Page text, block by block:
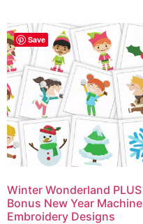
Save
Winter Wonderland PLUS
Bonus New Year Machine
Embroidery Designs